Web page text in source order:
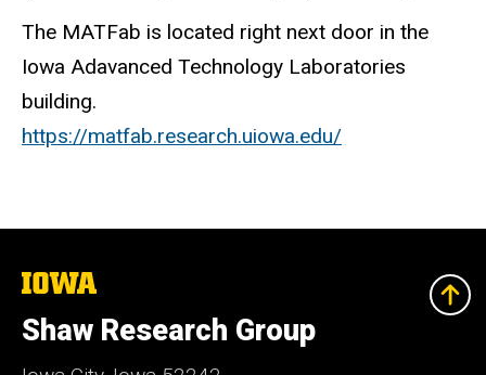
The MATFab is located right next door in the
Iowa Adavanced Technology Laboratories
building.
https://matfab.research.uiowa.edu/
The
of
Iowa
Shaw Research Group